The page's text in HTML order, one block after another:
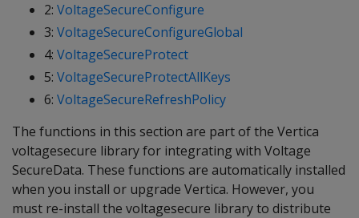
2: VoltageSecureConfigure
3: VoltageSecureConfigureGlobal
4: VoltageSecureProtect
5: VoltageSecureProtectAllKeys
6: VoltageSecureRefreshPolicy
The functions in this section are part of the Vertica
voltagesecure library for integrating with Voltage
SecureData. These functions are automatically installed
when you install or upgrade Vertica. However, you
must re-install the voltagesecure library to distribute